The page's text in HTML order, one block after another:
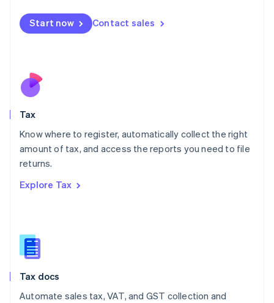
Start now Contact sales
Tax
Know where to register, automatically collect the right
amount of tax, and access the reports you need to file
returns.
Explore Tax
Tax docs
Automate sales tax, VAT, and GST collection and
Malta
English
Nederlands
New Zealand
Poland
English
Portugal
Romania
Slovakia
English
English
Spain